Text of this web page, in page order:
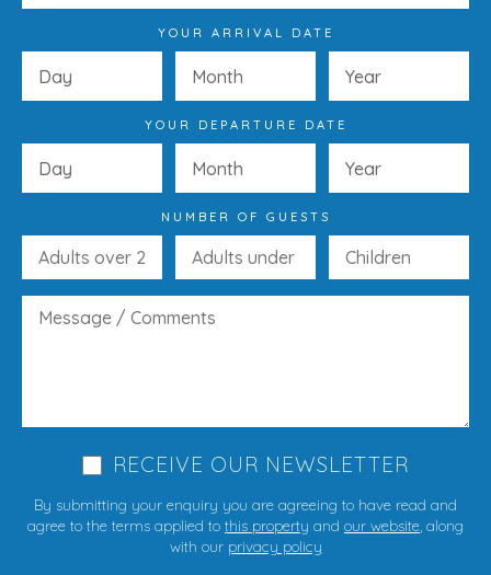
YOUR ARRIVAL DATE
YOUR DEPARTURE DATE
NUMBER OF GUESTS
RECEIVE OUR NEWSLETTER
By submitting your enquiry you are agreeing to have read and
agree to the terms applied to this property and our website , along
with our privacy policy